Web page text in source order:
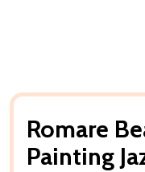
Romare
Painting